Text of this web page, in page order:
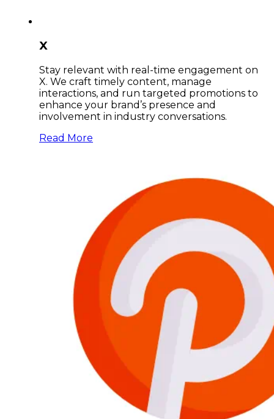
X
Stay relevant with real-time engagement on
X. We craft timely content, manage
interactions, and run targeted promotions to
enhance your brand’s presence and
involvement in industry conversations.
Read More